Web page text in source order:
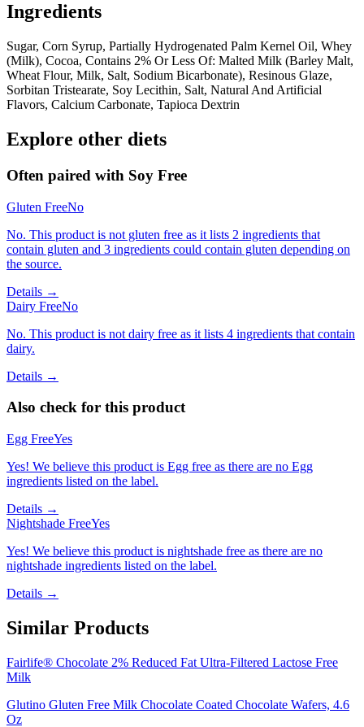
Ingredients
Sugar, Corn Syrup, Partially Hydrogenated Palm Kernel Oil, Whey
(Milk), Cocoa, Contains 2% Or Less Of: Malted Milk (Barley Malt,
Wheat Flour, Milk, Salt, Sodium Bicarbonate), Resinous Glaze,
Sorbitan Tristearate, Soy Lecithin, Salt, Natural And Artificial
Flavors, Calcium Carbonate, Tapioca Dextrin
Explore other diets
Often paired with Soy Free
Gluten FreeNo
No. This product is not gluten free as it lists 2 ingredients that
contain gluten and 3 ingredients could contain gluten depending on
the source.
Details →
Dairy FreeNo
No. This product is not dairy free as it lists 4 ingredients that contain
dairy.
Details →
Also check for this product
Egg FreeYes
Yes! We believe this product is Egg free as there are no Egg
ingredients listed on the label.
Details →
Nightshade FreeYes
Yes! We believe this product is nightshade free as there are no
nightshade ingredients listed on the label.
Details →
Similar Products
Fairlife® Chocolate 2% Reduced Fat Ultra-Filtered Lactose Free
Milk
Glutino Gluten Free Milk Chocolate Coated Chocolate Wafers, 4.6
Oz